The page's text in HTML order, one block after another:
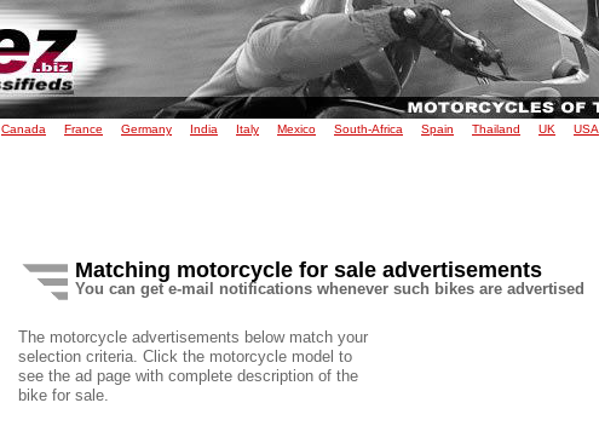
Canada France Germany India Italy Mexico South-Africa Spain Thailand UK USA
Matching motorcycle for sale advertisements
You can get e-mail notifications whenever such bikes are advertised
The motorcycle advertisements below match your
selection criteria. Click the motorcycle model to
see the ad page with complete description of the
bike for sale.